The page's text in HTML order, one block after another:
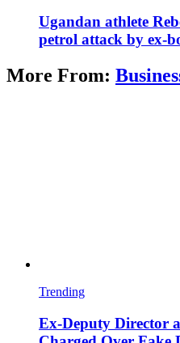
Ugandan athlete
petrol attack by ex-
More From:
Trending
Ex-Deputy Director